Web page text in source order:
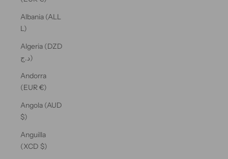
Albania (ALL
L)
Algeria (DZD
د.ج)
Andorra
(EUR €)
Angola (AUD
$)
Anguilla
(XCD $)